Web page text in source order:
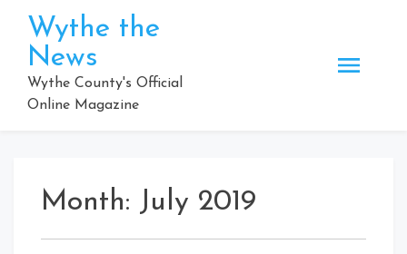
content
Wythe the
News
Wythe County's Official
Online Magazine
Month: July 2019